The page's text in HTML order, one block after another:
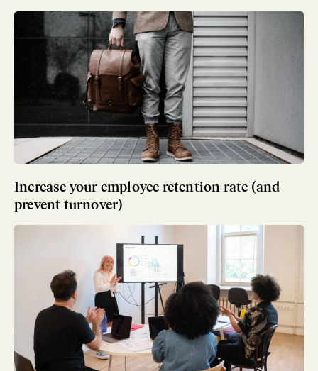
Increase your employee retention rate (and
prevent turnover)